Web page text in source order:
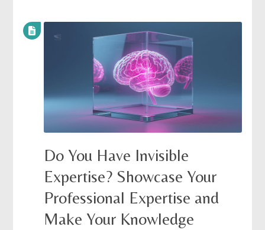
Do You Have Invisible
Expertise? Showcase Your
Professional Expertise and
Make Your Knowledge